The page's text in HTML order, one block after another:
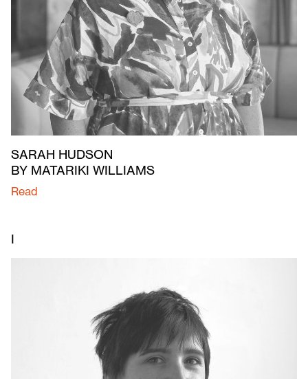
SARAH HUDSON
BY MATARIKI WILLIAMS
Read
I